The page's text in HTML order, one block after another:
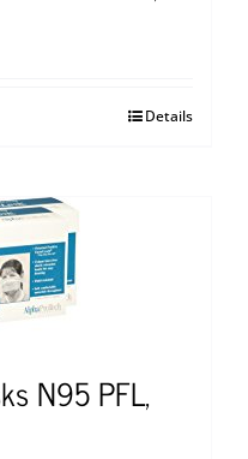
Details
N95 PFL,